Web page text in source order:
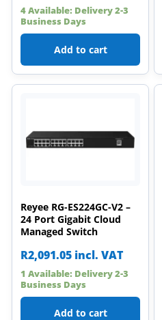
4 Available: Delivery 2-3
Business Days
Add to cart
Reyee RG-ES224GC-V2 –
24 Port Gigabit Cloud
Managed Switch
R2,091.05 incl. VAT
1 Available: Delivery 2-3
Business Days
Add to cart